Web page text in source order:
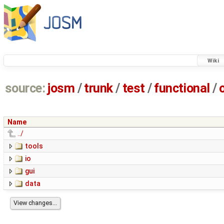
Wiki
source: josm / trunk/ test /functional /
Name
../
tools
io
gui
data